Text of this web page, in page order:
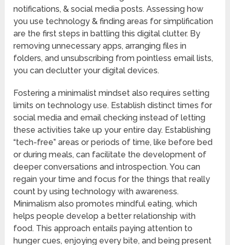
notifications, & social media posts. Assessing how
you use technology & finding areas for simplification
are the first steps in battling this digital clutter. By
removing unnecessary apps, arranging files in
folders, and unsubscribing from pointless email lists,
you can declutter your digital devices.
Fostering a minimalist mindset also requires setting
limits on technology use. Establish distinct times for
social media and email checking instead of letting
these activities take up your entire day. Establishing
“tech-free” areas or periods of time, like before bed
or during meals, can facilitate the development of
deeper conversations and introspection. You can
regain your time and focus for the things that really
count by using technology with awareness.
Minimalism also promotes mindful eating, which
helps people develop a better relationship with
food. This approach entails paying attention to
hunger cues, enjoying every bite, and being present